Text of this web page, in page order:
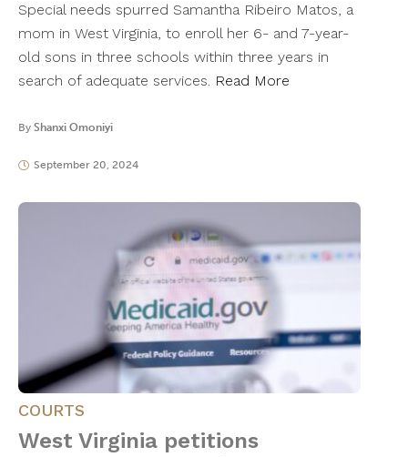
Special needs spurred Samantha Ribeiro Matos, a
mom in West Virginia, to enroll her 6- and 7-year-
old sons in three schools within three years in
search of adequate services. Read More
By Shanxi Omoniyi
September 20, 2024
COURTS
West Virginia petitions